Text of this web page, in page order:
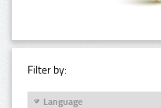
Filter by:
Language